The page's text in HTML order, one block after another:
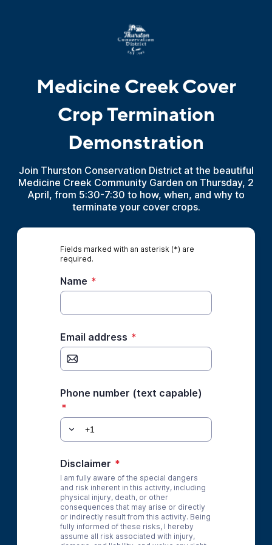
Medicine Creek Cover
Crop Termination
Demonstration
Join Thurston Conservation District at the beautiful
Medicine Creek Community Garden on Thursday, 2
April, from 5:30-7:30 to how, when, and why to
terminate your cover crops.
Fields marked with an asterisk (*) are
required.
Name *
Email address *
Phone number (text capable)
*
Disclaimer *
I am fully aware of the special dangers
and risk inherent in this activity, including
physical injury, death, or other
consequences that may arise or directly
or indirectly result from this activity. Being
fully informed of these risks, I hereby
assume all risk associated with injury,